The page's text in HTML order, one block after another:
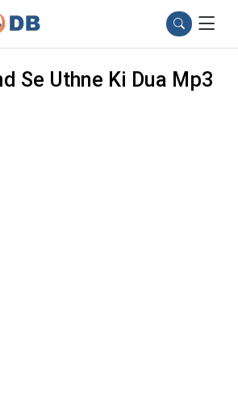
Se Uthne Ki Dua Mp3